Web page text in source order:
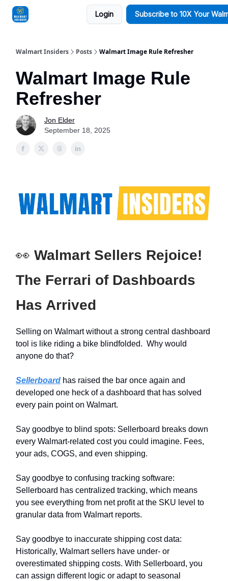
Login Subscribe to 10X Your
Walmart Insiders Posts Walmart Image Rule Refresher
Walmart Image Rule
Refresher
Jon Elder
September 18, 2025
👀 Walmart Sellers Rejoice!
The Ferrari of Dashboards
Has Arrived
Selling on Walmart without a strong central dashboard
tool is like riding a bike blindfolded. Why would
anyone do that?
Sellerboard has raised the bar once again and
developed one heck of a dashboard that has solved
every pain point on Walmart.
Say goodbye to blind spots: Sellerboard breaks down
every Walmart-related cost you could imagine. Fees,
your ads, COGS, and even shipping.
Say goodbye to confusing tracking software:
Sellerboard has centralized tracking, which means
you see everything from net profit at the SKU level to
granular data from Walmart reports.
Say goodbye to inaccurate shipping cost data:
Historically, Walmart sellers have under- or
overestimated shipping costs. With Sellerboard, you
can assign different logic or adapt to seasonal